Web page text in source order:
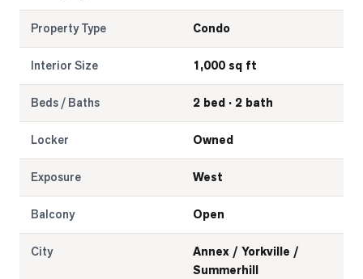
Property Type Condo
Interior Size 1,000 sq ft
Beds / Baths 2 bed · 2 bath
Locker Owned
Exposure West
Balcony Open
City
Annex / Yorkville /
Summerhill